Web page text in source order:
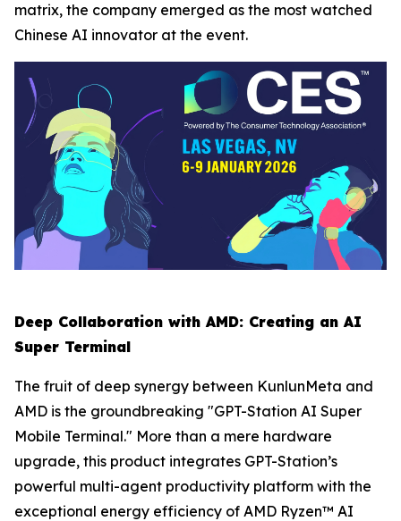
matrix, the company emerged as the most watched
Chinese AI innovator at the event.
Deep Collaboration with AMD: Creating an AI
Super Terminal
The fruit of deep synergy between KunlunMeta and
AMD is the groundbreaking "GPT-Station AI Super
Mobile Terminal." More than a mere hardware
upgrade, this product integrates GPT-Station’s
powerful multi-agent productivity platform with the
exceptional energy efficiency of AMD Ryzen™ AI